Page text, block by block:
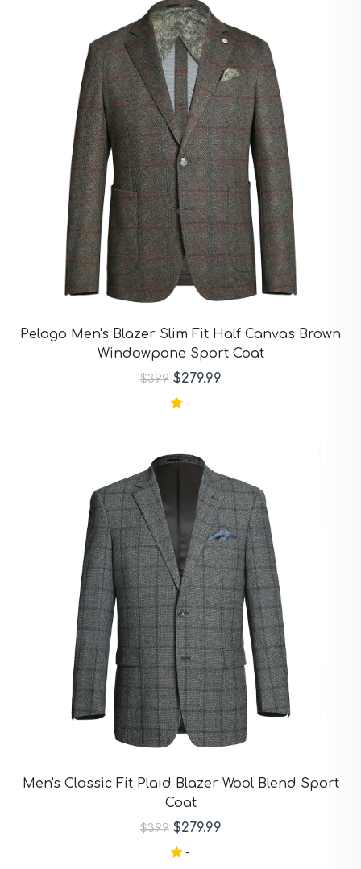
Pelago Men's Blazer Slim Fit Half Canvas Brown
Windowpane Sport Coat
$399 $279.99
-
Men's Classic Fit Plaid Blazer Wool Blend Sport
Coat
$399 $279.99
-